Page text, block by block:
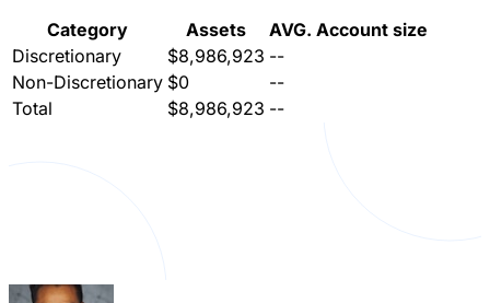
Category
Assets
AVG. Account size
Discretionary
$8,986,923 --
Non-Discretionary $0
--
Total
$8,986,923 --